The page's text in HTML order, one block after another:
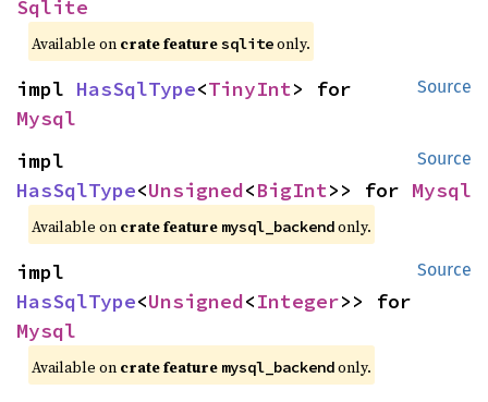
Sqlite
Available on crate featuresqliteonly.
Source
impl HasSqlType<TinyInt
Mysql
Source
HasSqlType<Unsigned<BigInt>> for Mysql
Available on crate feature mysql_backendonly.
Source
HasSqlType<Unsigned<Integer
Mysql
Available on crate feature mysql_backendonly.